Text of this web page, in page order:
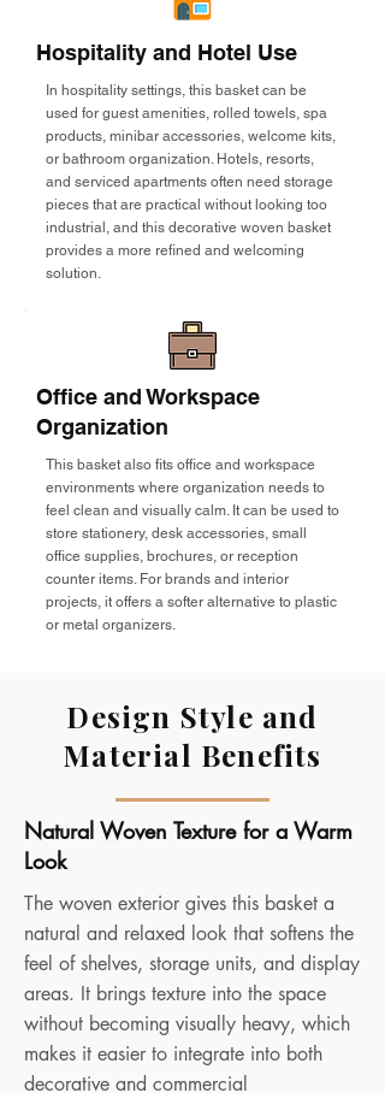
Hospitality and Hotel Use
In hospitality settings, this basket can be
used for guest amenities, rolled towels, spa
products, minibar accessories, welcome kits,
or bathroom organization. Hotels, resorts,
and serviced apartments often need storage
pieces that are practical without looking too
industrial, and this decorative woven basket
provides a more refined and welcoming
solution.
Office and Workspace
Organization
This basket also fits office and workspace
environments where organization needs to
feel clean and visually calm. It can be used to
store stationery, desk accessories, small
office supplies, brochures, or reception
counter items. For brands and interior
projects, it offers a softer alternative to plastic
or metal organizers.
Design Style and
Material Benefits
Natural Woven Texture for a Warm
Look
The woven exterior gives this basket a
natural and relaxed look that softens the
feel of shelves, storage units, and display
areas. It brings texture into the space
without becoming visually heavy, which
makes it easier to integrate into both
decorative and commercial